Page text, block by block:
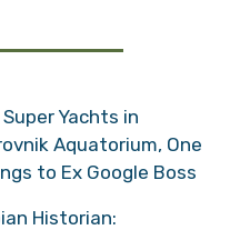
Yachts in
Aquatorium, One
to Ex Google Boss
Historian: